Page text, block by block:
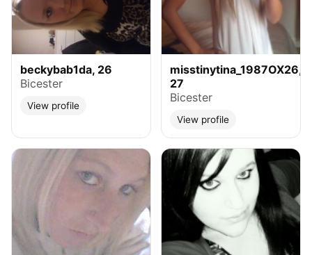
beckybab1da, 26
Bicester
View profile
misstinytina_1987OX26,
27
Bicester
View profile